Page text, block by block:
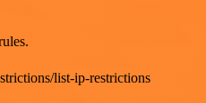
list-ip-restrictions